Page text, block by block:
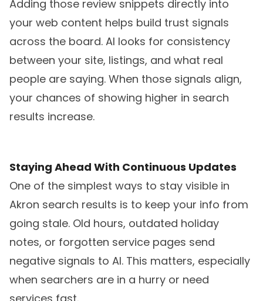
Adding those review snippets directly into
your web content helps build trust signals
across the board. AI looks for consistency
between your site, listings, and what real
people are saying. When those signals align,
your chances of showing higher in search
results increase.
Staying Ahead With Continuous Updates
One of the simplest ways to stay visible in
Akron search results is to keep your info from
going stale. Old hours, outdated holiday
notes, or forgotten service pages send
negative signals to AI. This matters, especially
when searchers are in a hurry or need